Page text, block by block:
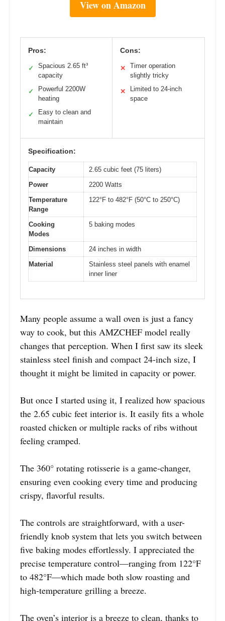
View on Amazon
Pros:
✓
Spacious 2.65 ft³
capacity
✓
Powerful 2200W
heating
✓
Easy to clean and
maintain
Cons:
✕
Timer operation
slightly tricky
✕
Limited to 24-inch
space
Specification:
Capacity
2.65 cubic feet (75 liters)
Power
2200 Watts
Temperature
Range
122°F to 482°F (50°C to 250°C)
Cooking
Modes
5 baking modes
Dimensions
24 inches in width
Material
Stainless steel panels with enamel
inner liner
Many people assume a wall oven is just a fancy
way to cook, but this AMZCHEF model really
changes that perception. When I first saw its sleek
stainless steel finish and compact 24-inch size, I
thought it might be limited in capacity or power.
But once I started using it, I realized how spacious
the 2.65 cubic feet interior is. It easily fits a whole
roasted chicken or multiple racks of ribs without
feeling cramped.
The 360° rotating rotisserie is a game-changer,
ensuring even cooking every time and producing
crispy, flavorful results.
The controls are straightforward, with a user-
friendly knob system that lets you switch between
five baking modes effortlessly. I appreciated the
precise temperature control—ranging from 122°F
to 482°F—which made both slow roasting and
high-temperature grilling a breeze.
The oven’s interior is a breeze to clean, thanks to